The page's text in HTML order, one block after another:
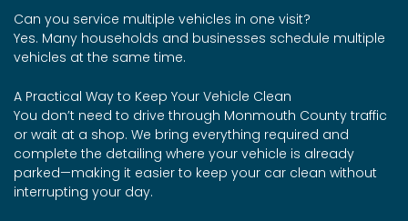
Can you service multiple vehicles in one visit?
Yes. Many households and businesses schedule multiple
vehicles at the same time.
A Practical Way to Keep Your Vehicle Clean
You don’t need to drive through Monmouth County traffic
or wait at a shop. We bring everything required and
complete the detailing where your vehicle is already
parked—making it easier to keep your car clean without
interrupting your day.